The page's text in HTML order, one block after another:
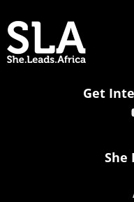
Get
She